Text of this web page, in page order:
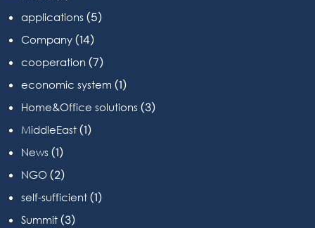
applications (5)
Company (14)
cooperation (7)
economic system (1)
Home&Office solutions (3)
MiddleEast (1)
News (1)
NGO (2)
self-sufficient (1)
Summit (3)